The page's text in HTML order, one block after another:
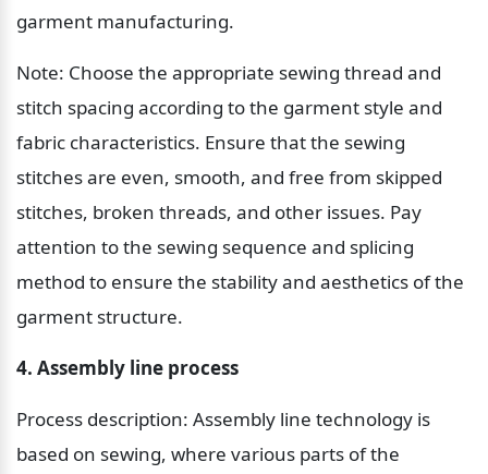
garment manufacturing.
Note: Choose the appropriate sewing thread and
stitch spacing according to the garment style and
fabric characteristics. Ensure that the sewing
stitches are even, smooth, and free from skipped
stitches, broken threads, and other issues. Pay
attention to the sewing sequence and splicing
method to ensure the stability and aesthetics of the
garment structure.
4. Assembly line process
Process description: Assembly line technology is
based on sewing, where various parts of the